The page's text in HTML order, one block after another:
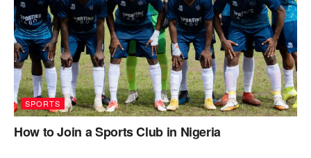
SPORTS
How to Join a Sports Club in Nigeria